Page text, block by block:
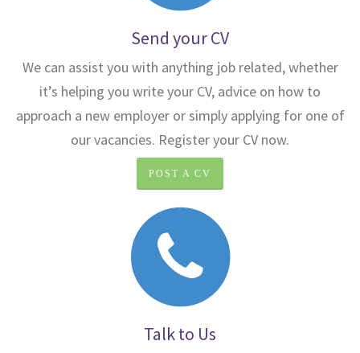
Send your CV
We can assist you with anything job related, whether
it’s helping you write your CV, advice on how to
approach a new employer or simply applying for one of
our vacancies. Register your CV now.
POST A CV
Talk to Us